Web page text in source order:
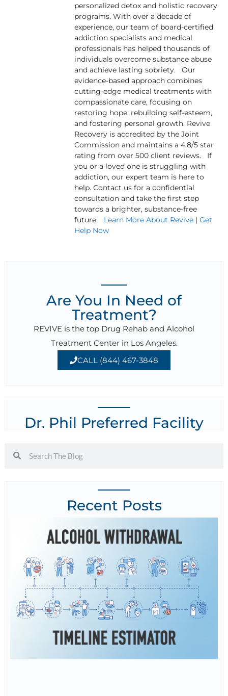
personalized detox and holistic recovery
programs. With over a decade of
experience, our team of board-certified
addiction specialists and medical
professionals has helped thousands of
individuals overcome substance abuse
and achieve lasting sobriety. Our
evidence-based approach combines
cutting-edge medical treatments with
compassionate care, focusing on
restoring hope, rebuilding self-esteem,
and fostering personal growth. Revive
Recovery is accredited by the Joint
Commission and maintains a 4.8/5 star
rating from over 500 client reviews. If
you or a loved one is struggling with
addiction, our expert team is here to
help. Contact us for a confidential
consultation and take the first step
towards a brighter, substance-free
future. Learn More About Revive| Get
Help Now
Are You In Need of
Treatment?
REVIVE is the top Drug Rehab and Alcohol
Treatment Center in Los Angeles.
CALL (844) 467-3848
Dr. Phil Preferred Facility
Recent Posts